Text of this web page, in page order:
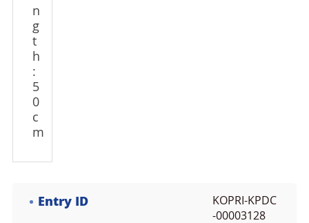
n
g
t
h
:
5
0
c
m
Entry ID
KOPRI-KPDC
-00003128